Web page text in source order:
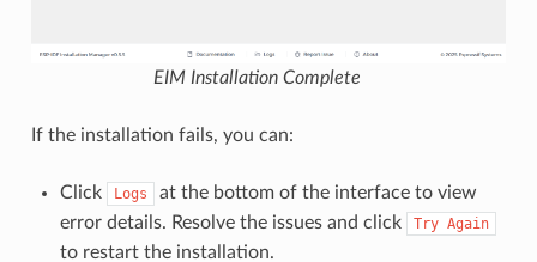
EIM Installation Complete
If the installation fails, you can:
Click Logs
at the bottom of the interface to view
error details. Resolve the issues and click
Try Again
to restart the installation.